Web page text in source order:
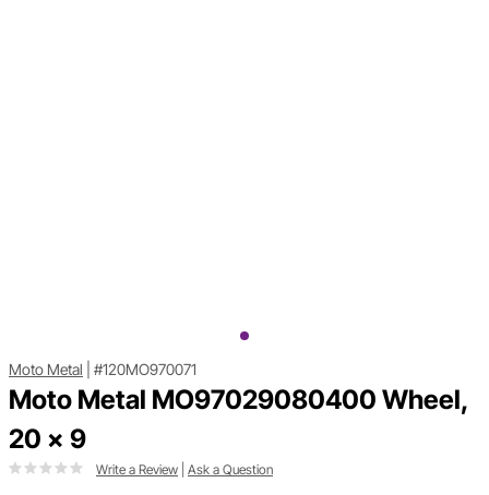
Moto Metal #120MO970071
Moto Metal MO97029080400 Wheel,
20 x 9
Write a Review Ask a Question